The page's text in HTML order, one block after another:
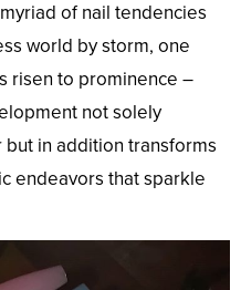
of nail tendencies
world by storm, one
risen to prominence –
not solely
in addition transforms
endeavors that sparkle